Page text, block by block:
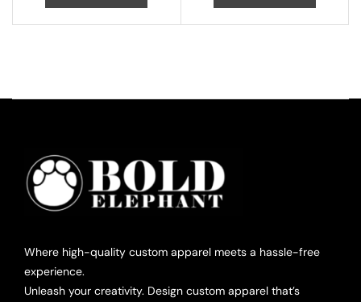
Where high-quality custom apparel meets a hassle-free
experience.
Unleash your creativity. Design custom apparel that’s